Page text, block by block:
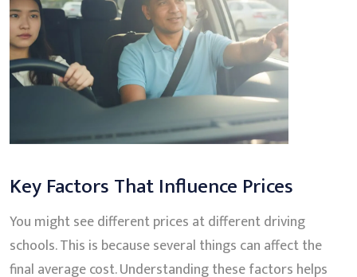
Key Factors That Influence Prices
You might see different prices at different driving
schools. This is because several things can affect the
final average cost. Understanding these factors helps